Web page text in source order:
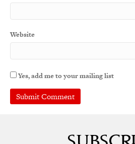
Website
Yes, add me to your mailing list